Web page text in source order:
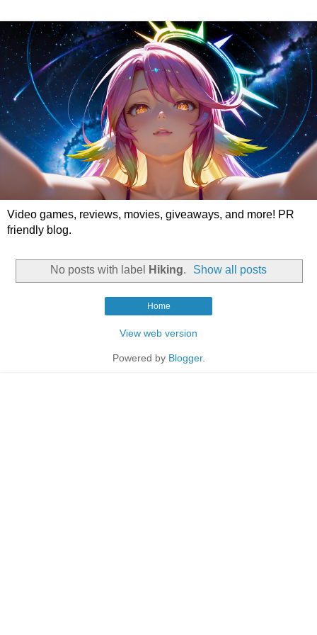
Video games, reviews, movies, giveaways, and more! PR
friendly blog.
No posts with label Hiking. Show all posts
Home
View web version
Powered by Blogger.